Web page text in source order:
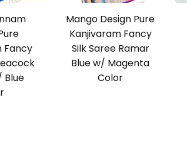
Fancy
Blue
Mango Design Pure
Kanjivaram Fancy
Silk Saree Ramar
Blue w/ Magenta
Color